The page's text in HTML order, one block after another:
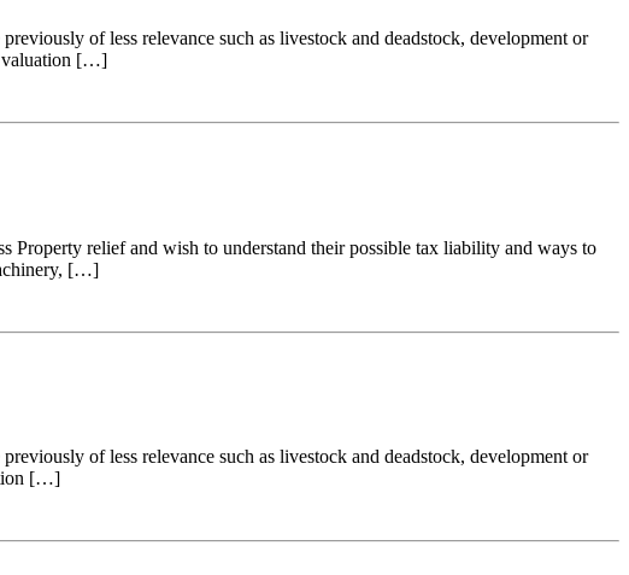
of less relevance such as livestock and deadstock, development or
valuation […]
Property relief and wish to understand their possible tax liability and ways to
[…]
of less relevance such as livestock and deadstock, development or
[…]